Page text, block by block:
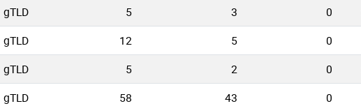
gTLD 5 3 0
gTLD 12 5 0
gTLD 5 2 0
gTLD 58 43 0